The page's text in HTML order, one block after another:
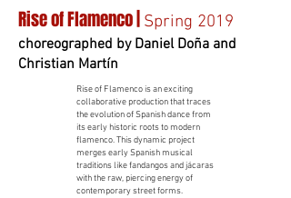
Rise of Flamenco | Spring 2019
choreographed by Daniel Doña and
Christian Martín
Rise of Flamenco is an exciting
collaborative production that traces
the evolution of Spanish dance from
its early historic roots to modern
flamenco. This dynamic project
merges early Spanish musical
traditions like fandangos and jácaras
with the raw, piercing energy of
contemporary street forms.